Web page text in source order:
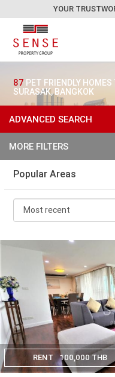
YOUR
87 PET FRIENDLY
SURASAK, BANGKOK
ADVANCED SEARCH
MORE FILTERS
Popular Areas
RENT 100,000 THB